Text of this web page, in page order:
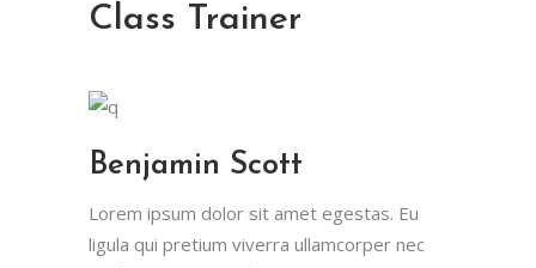
Class Trainer
Benjamin Scott
Lorem ipsum dolor sit amet egestas. Eu
ligula qui pretium viverra ullamcorper nec